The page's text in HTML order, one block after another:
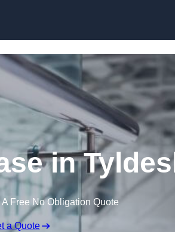
in
Free No Obligation Quote
a Quote